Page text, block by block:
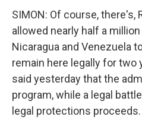
SIMON: Of course, there's,
allowed nearly half a
Nicaragua and Venezuela
remain here legally for two
said yesterday that the
program, while a legal
legal protections